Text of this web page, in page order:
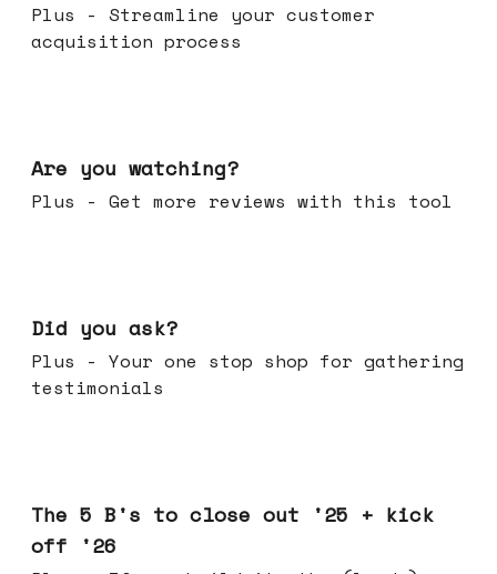
Plus - Streamline your customer
acquisition process
Are you watching?
Plus - Get more reviews with this tool
Did you ask?
Plus - Your one stop shop for gathering
testimonials
The 5 B's to close out '25 + kick
off '26